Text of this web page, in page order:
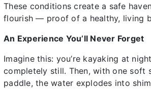
These conditions create a safe
flourish — proof of a healthy, living
An Experience You’ll Never Forget
Imagine this: you’re kayaking at
completely still. Then, with one soft
paddle, the water explodes into